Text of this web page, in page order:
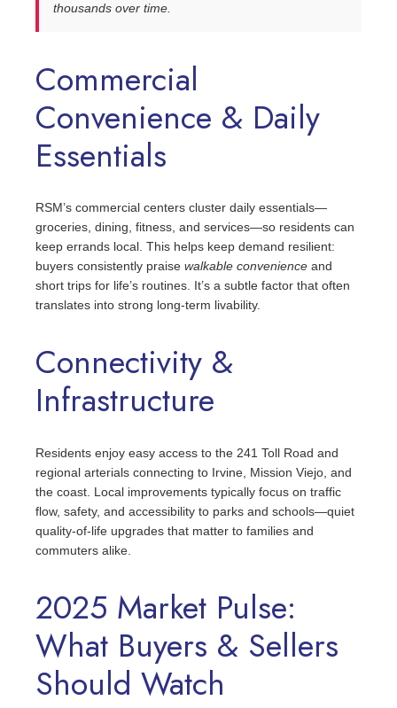
thousands over time.
Commercial
Convenience & Daily
Essentials
RSM’s commercial centers cluster daily essentials—
groceries, dining, fitness, and services—so residents can
keep errands local. This helps keep demand resilient:
buyers consistently praise walkable convenience and
short trips for life’s routines. It’s a subtle factor that often
translates into strong long‑term livability.
Connectivity &
Infrastructure
Residents enjoy easy access to the 241 Toll Road and
regional arterials connecting to Irvine, Mission Viejo, and
the coast. Local improvements typically focus on traffic
flow, safety, and accessibility to parks and schools—quiet
quality‑of‑life upgrades that matter to families and
commuters alike.
2025 Market Pulse:
What Buyers & Sellers
Should Watch